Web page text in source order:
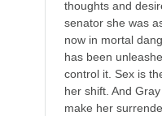
thoughts and
senator she was
now in mortal
has been
control it. Sex is
her shift. And
make her